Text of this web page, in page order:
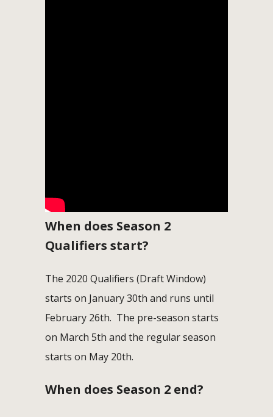
When does Season 2
Qualifiers start?
The 2020 Qualifiers (Draft Window)
starts on January 30th and runs until
February 26th. The pre-season starts
on March 5th and the regular season
starts on May 20th.
When does Season 2 end?